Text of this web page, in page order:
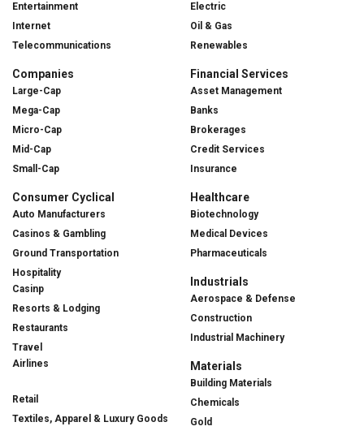
Entertainment
Internet
Telecommunications
Companies
Large-Cap
Mega-Cap
Micro-Cap
Mid-Cap
Small-Cap
Consumer Cyclical
Auto Manufacturers
Casinos & Gambling
Ground Transportation
Hospitality
Casinp
Resorts & Lodging
Restaurants
Travel
Airlines
Retail
Textiles, Apparel & Luxury Goods
Electric
Oil & Gas
Renewables
Financial Services
Asset Management
Banks
Brokerages
Credit Services
Insurance
Healthcare
Biotechnology
Medical Devices
Pharmaceuticals
Industrials
Aerospace & Defense
Construction
Industrial Machinery
Materials
Building Materials
Chemicals
Gold